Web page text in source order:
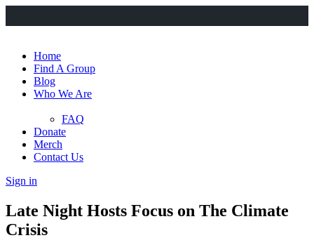
Home
Find A Group
Blog
Who We Are
FAQ
Donate
Merch
Contact Us
Sign in
Late Night Hosts Focus on The Climate
Crisis